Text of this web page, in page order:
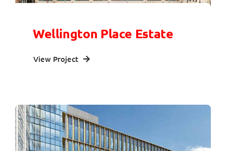
Wellington Place Estate
View Project